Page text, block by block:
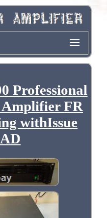
Professional
Amplifier FR
withIssue